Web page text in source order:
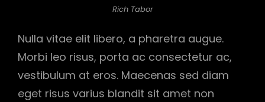
Rich Tabor
Nulla vitae elit libero, a pharetra augue.
Morbi leo risus, porta ac consectetur ac,
vestibulum at eros. Maecenas sed diam
eget risus varius blandit sit amet non